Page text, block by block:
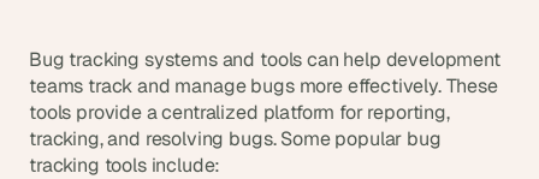
Bug tracking systems and tools can help development
teams track and manage bugs more effectively. These
tools provide a centralized platform for reporting,
tracking, and resolving bugs. Some popular bug
tracking tools include: